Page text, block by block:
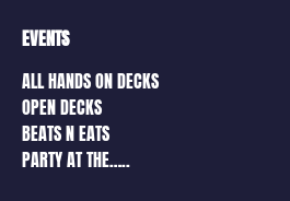
EVENTS
ALL HANDS ON DECKS
OPEN DECKS
BEATS N EATS
PARTY AT THE…..